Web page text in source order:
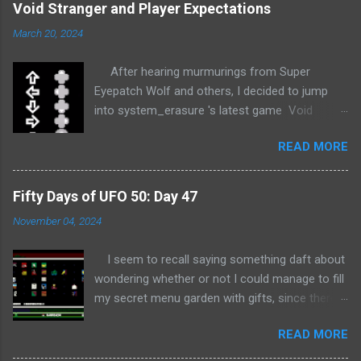
Void Stranger and Player Expectations
March 20, 2024
After hearing murmurings from Super
Eyepatch Wolf and others, I decided to jump
into system_erasure 's latest game Void
where spoiler warnings would be appropriate,
but I'm not sure how much I could possibly
spoil given I haven't really started the game yet.
That's right; I'm stopping to write this in
response to playing the game for all of 5
game about defying player expectations.
Before even getting past the title screen, I am
confronted with a dynamic representation of
and Start , in black, white, and gray against a
READ MORE
Fifty Days of UFO 50: Day 47
November 04, 2024
I seem to recall saying something daft about
wondering whether or not I could manage to fill
my secret menu garden with gifts, since there's
anything ambitious like gold all the cartridges.
Well, time's a-wasting so let's take a look at all
READ MORE